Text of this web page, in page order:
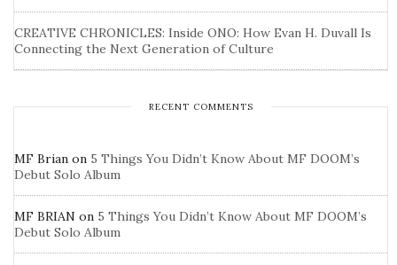
CREATIVE CHRONICLES: Inside ONO: How Evan H. Duvall Is
Connecting the Next Generation of Culture
RECENT COMMENTS
MF Brian on 5 Things You Didn’t Know About MF DOOM’s
Debut Solo Album
MF BRIAN on 5 Things You Didn’t Know About MF DOOM’s
Debut Solo Album